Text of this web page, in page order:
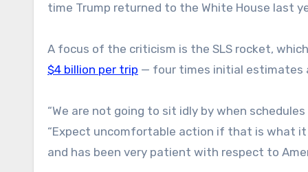
time Trump returned to the White House last
A focus of the criticism is the SLS rocket,
$4 billion per trip — four times initial estimates
“We are not going to sit idly by when
“Expect uncomfortable action if that is what it
and has been very patient with respect to